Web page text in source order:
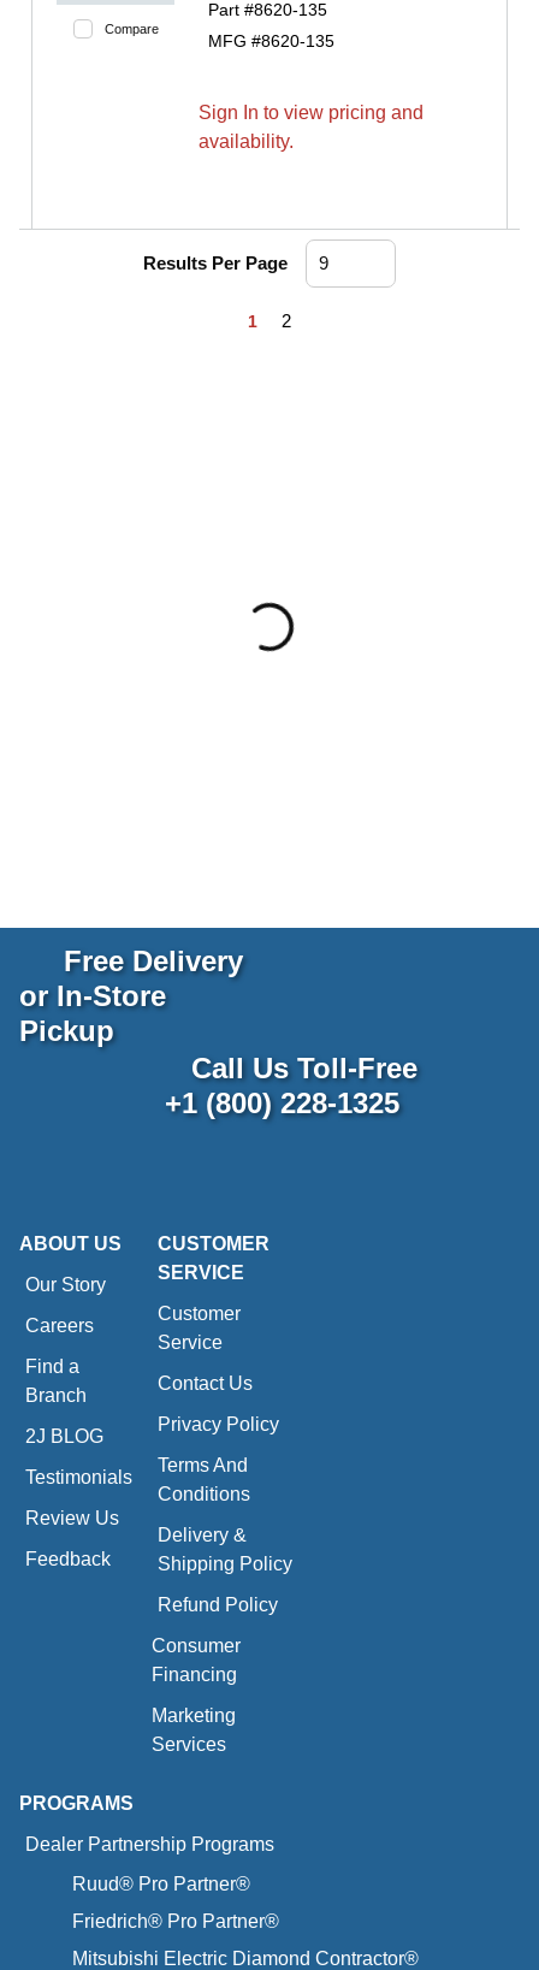
Compare
Part #8620-135
MFG #8620-135
Sign In to view pricing and
availability.
Results Per Page
Previous page
1 2
Free Delivery
or In-Store
Pickup
Call Us Toll-Free
+1 (800) 228-1325
ABOUT US
Our Story
Careers
Find a
Branch
2J BLOG
Testimonials
Review Us
Feedback
CUSTOMER
SERVICE
Customer
Service
Contact Us
Privacy Policy
Terms And
Conditions
Delivery &
Shipping Policy
Refund Policy
Consumer
Financing
Marketing
Services
PROGRAMS
Dealer Partnership Programs
Ruud® Pro Partner®
Friedrich® Pro Partner®
Mitsubishi Electric Diamond Contractor®